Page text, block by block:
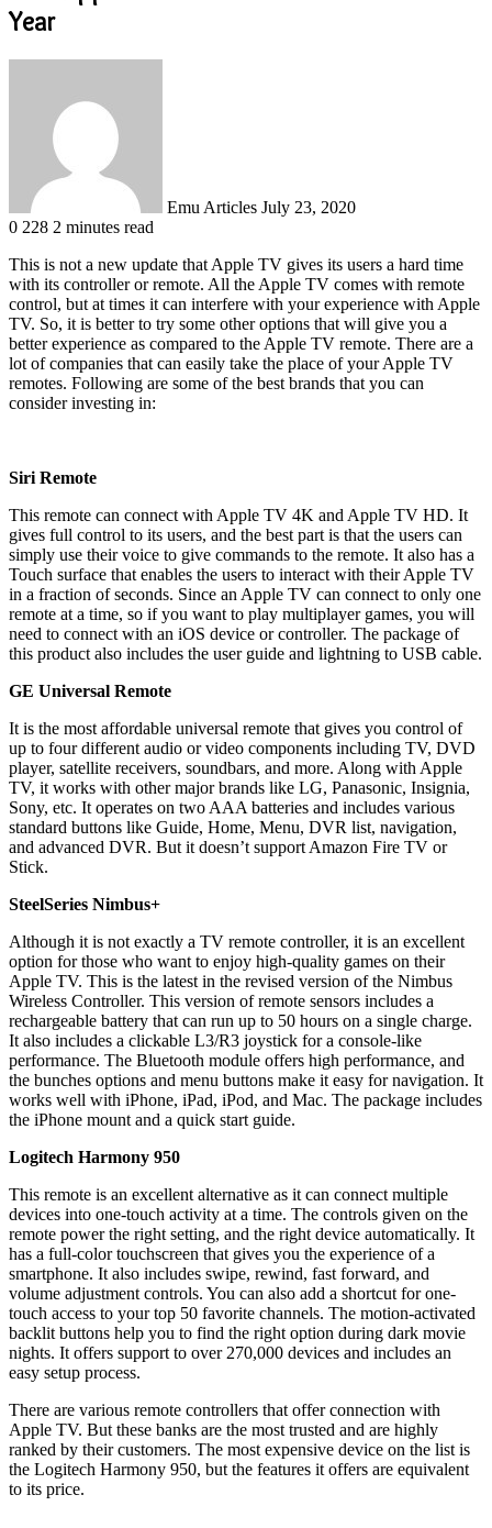
Year
Emu Articles July 23, 2020
0 228 2 minutes read
This is not a new update that Apple TV gives its users a hard time
with its controller or remote. All the Apple TV comes with remote
control, but at times it can interfere with your experience with Apple
TV. So, it is better to try some other options that will give you a
better experience as compared to the Apple TV remote. There are a
lot of companies that can easily take the place of your Apple TV
remotes. Following are some of the best brands that you can
consider investing in:
Siri Remote
This remote can connect with Apple TV 4K and Apple TV HD. It
gives full control to its users, and the best part is that the users can
simply use their voice to give commands to the remote. It also has a
Touch surface that enables the users to interact with their Apple TV
in a fraction of seconds. Since an Apple TV can connect to only one
remote at a time, so if you want to play multiplayer games, you will
need to connect with an iOS device or controller. The package of
this product also includes the user guide and lightning to USB cable.
GE Universal Remote
It is the most affordable universal remote that gives you control of
up to four different audio or video components including TV, DVD
player, satellite receivers, soundbars, and more. Along with Apple
TV, it works with other major brands like LG, Panasonic, Insignia,
Sony, etc. It operates on two AAA batteries and includes various
standard buttons like Guide, Home, Menu, DVR list, navigation,
and advanced DVR. But it doesn’t support Amazon Fire TV or
Stick.
SteelSeries Nimbus+
Although it is not exactly a TV remote controller, it is an excellent
option for those who want to enjoy high-quality games on their
Apple TV. This is the latest in the revised version of the Nimbus
Wireless Controller. This version of remote sensors includes a
rechargeable battery that can run up to 50 hours on a single charge.
It also includes a clickable L3/R3 joystick for a console-like
performance. The Bluetooth module offers high performance, and
the bunches options and menu buttons make it easy for navigation. It
works well with iPhone, iPad, iPod, and Mac. The package includes
the iPhone mount and a quick start guide.
Logitech Harmony 950
This remote is an excellent alternative as it can connect multiple
devices into one-touch activity at a time. The controls given on the
remote power the right setting, and the right device automatically. It
has a full-color touchscreen that gives you the experience of a
smartphone. It also includes swipe, rewind, fast forward, and
volume adjustment controls. You can also add a shortcut for one-
touch access to your top 50 favorite channels. The motion-activated
backlit buttons help you to find the right option during dark movie
nights. It offers support to over 270,000 devices and includes an
easy setup process.
There are various remote controllers that offer connection with
Apple TV. But these banks are the most trusted and are highly
ranked by their customers. The most expensive device on the list is
the Logitech Harmony 950, but the features it offers are equivalent
to its price.